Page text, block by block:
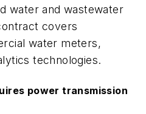
water and wastewater
covers
water meters,
technologies.
power transmission